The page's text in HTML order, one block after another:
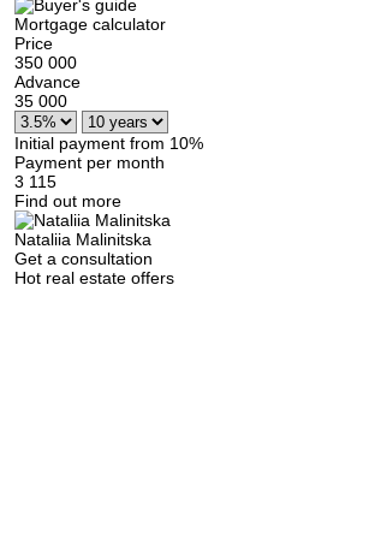
Mortgage calculator
Price
350 000
Advance
35 000
Initial payment from 10%
Payment per month
3 115
Find out more
Nataliia Malinitska
Get a consultation
Hot real estate offers